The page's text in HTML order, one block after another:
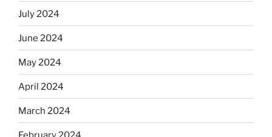
July 2024
June 2024
May 2024
April 2024
March 2024